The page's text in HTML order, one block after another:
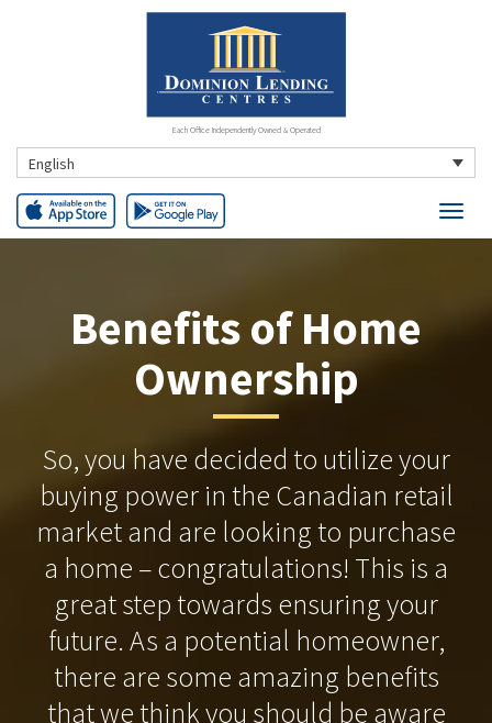
Each Office Independently Owned & Operated
English
Benefits of Home
Ownership
So, you have decided to utilize your
buying power in the Canadian retail
market and are looking to purchase
a home – congratulations! This is a
great step towards ensuring your
future. As a potential homeowner,
there are some amazing benefits
that we think you should be aware